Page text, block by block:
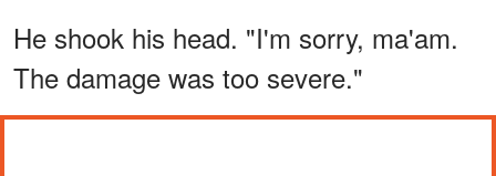
He shook his head. "I'm sorry, ma'am.
The damage was too severe."